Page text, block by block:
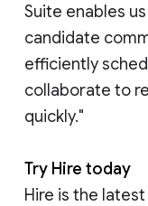
Suite enables
candidate
efficiently
collaborate to
quickly."
Try Hire today
Hire is the